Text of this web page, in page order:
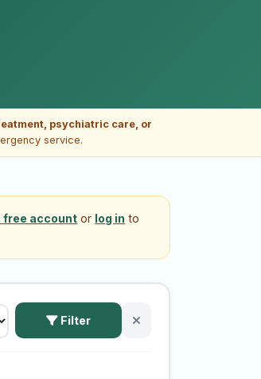
psychiatric care, or
service.
free account or log in to
Filter